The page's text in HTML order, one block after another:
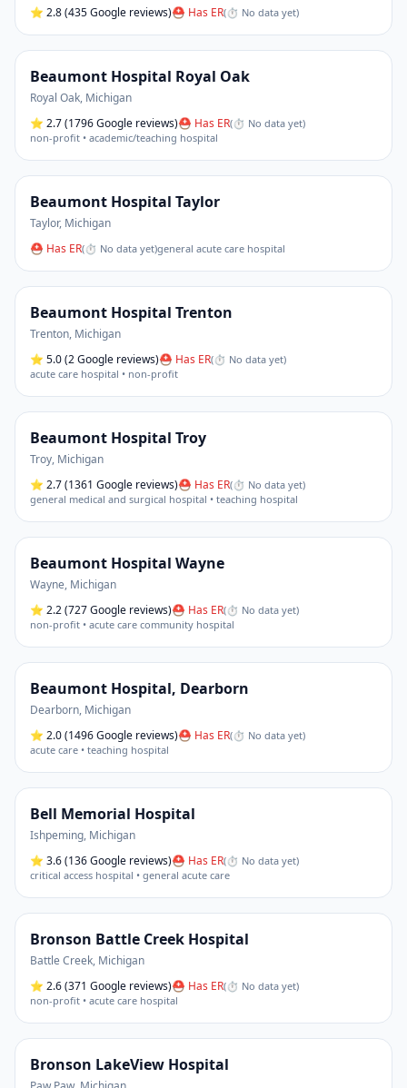
⭐ 2.8(435 Google reviews)⛑ Has ER(⏱ No data yet)
Beaumont Hospital Royal Oak
Royal Oak, Michigan
⭐ 2.7(1796 Google reviews)⛑ Has ER(⏱ No data yet)
non-profit • academic/teaching hospital
Beaumont Hospital Taylor
Taylor, Michigan
⛑ Has ER(⏱ No data yet)general acute care hospital
Beaumont Hospital Trenton
Trenton, Michigan
⭐ 5.0(2 Google reviews)⛑ Has ER(⏱ No data yet)
acute care hospital • non-profit
Beaumont Hospital Troy
Troy, Michigan
⭐ 2.7(1361 Google reviews)⛑ Has ER(⏱ No data yet)
general medical and surgical hospital • teaching hospital
Beaumont Hospital Wayne
Wayne, Michigan
⭐ 2.2(727 Google reviews)⛑ Has ER(⏱ No data yet)
non-profit • acute care community hospital
Beaumont Hospital, Dearborn
Dearborn, Michigan
⭐ 2.0(1496 Google reviews)⛑ Has ER(⏱ No data yet)
acute care • teaching hospital
Bell Memorial Hospital
Ishpeming, Michigan
⭐ 3.6(136 Google reviews)⛑ Has ER(⏱ No data yet)
critical access hospital • general acute care
Bronson Battle Creek Hospital
Battle Creek, Michigan
⭐ 2.6(371 Google reviews)⛑ Has ER(⏱ No data yet)
non-profit • acute care hospital
Bronson LakeView Hospital